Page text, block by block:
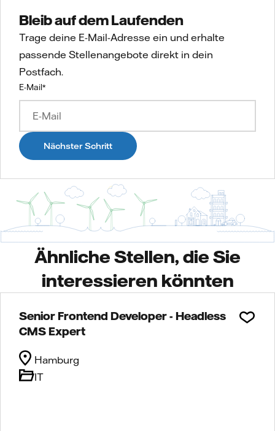
Bleib auf dem Laufenden
Trage deine E-Mail-Adresse ein und erhalte
passende Stellenangebote direkt in dein
Postfach.
E-Mail*
Nächster Schritt
Ähnliche Stellen, die Sie
interessieren könnten
Senior Frontend Developer - Headless
CMS Expert
IT
Hamburg